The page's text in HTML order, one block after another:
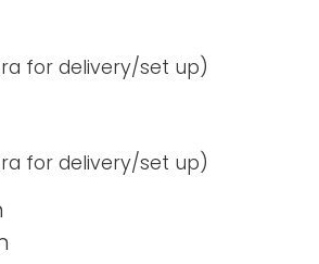
for delivery/set up)
for delivery/set up)